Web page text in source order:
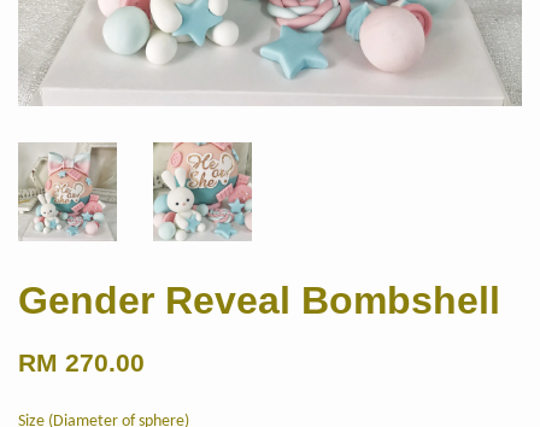
Gender Reveal Bombshell
RM 270.00
Size (Diameter of sphere)